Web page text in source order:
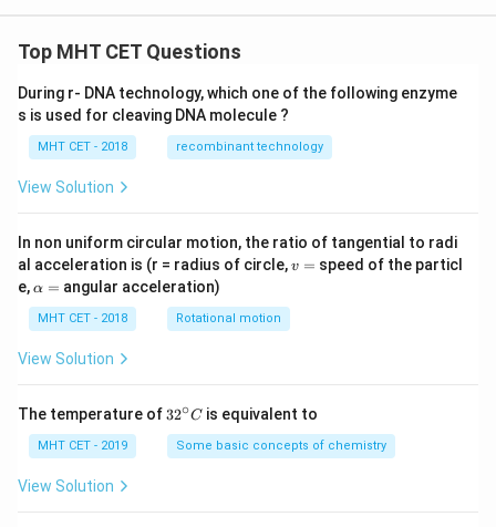
Top MHT CET Questions
During r- DNA technology, which one of the following enzyme
s is used for cleaving DNA molecule ?
MHT CET - 2018 recombinant technology
View Solution
In non uniform circular motion, the ratio of tangential to radi
al acceleration is (r = radius of circle,v
v = speed of the particl
e,\a
h
a
=
α = angular acceleration)
MHT CET - 2018 Rotational motion
View Solution
The temperature of 32
{\c
ir
32∘C is equivalent to
MHT CET - 2019 Some basic concepts of chemistry
View Solution